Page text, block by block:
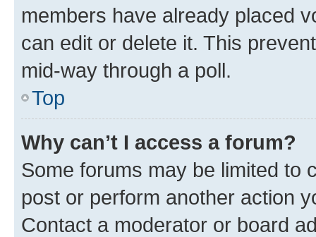
members have already placed
can edit or delete it. This
mid-way through a poll.
Top
Why can’t I access a forum?
Some forums may be limited to
post or perform another action
Contact a moderator or board